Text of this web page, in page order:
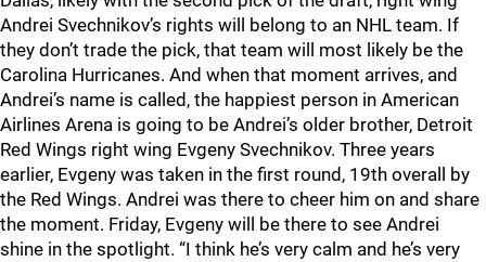
Andrei Svechnikov’s rights will belong to an NHL team. If
they don’t trade the pick, that team will most likely be the
Carolina Hurricanes. And when that moment arrives, and
Andrei’s name is called, the happiest person in American
Airlines Arena is going to be Andrei’s older brother, Detroit
Red Wings right wing Evgeny Svechnikov. Three years
earlier, Evgeny was taken in the first round, 19th overall by
the Red Wings. Andrei was there to cheer him on and share
the moment. Friday, Evgeny will be there to see Andrei
shine in the spotlight. “I think he’s very calm and he’s very